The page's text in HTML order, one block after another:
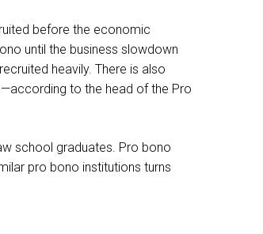
before the economic
until the business slowdown
heavily. There is also
to the head of the Pro
school graduates. Pro bono
pro bono institutions turns